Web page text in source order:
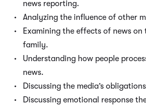
news reporting.
Analyzing the influence of other
Examining the effects of news on
family.
Understanding how people
news.
Discussing the media’s
Discussing emotional response